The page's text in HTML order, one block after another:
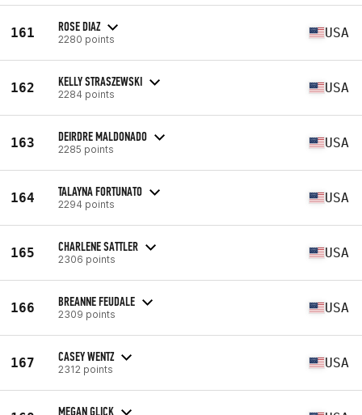
161 ROSE DIAZ
2280 points USA
162 KELLY STRASZEWSKI
2284 points USA
163 DEIRDRE MALDONADO
2285 points USA
164 TALAYNA FORTUNATO
2294 points USA
165 CHARLENE SATTLER
2306 points USA
166 BREANNE FEUDALE
2309 points USA
167 CASEY WENTZ
2312 points USA
MEGAN GLICK